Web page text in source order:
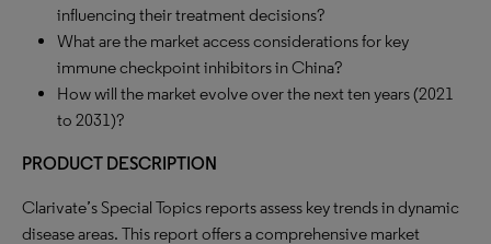
influencing their treatment decisions?
What are the market access considerations for key
immune checkpoint inhibitors in China?
How will the market evolve over the next ten years (2021
to 2031)?
PRODUCT DESCRIPTION
Clarivate’s Special Topics reports assess key trends in dynamic
disease areas. This report offers a comprehensive market